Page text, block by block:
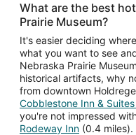
What are the best
Prairie Museum?
It's easier deciding
what you want to see
Nebraska Prairie
historical artifacts, why
from downtown
Cobblestone Inn &
you're not impressed
Rodeway Inn (0.4 miles).